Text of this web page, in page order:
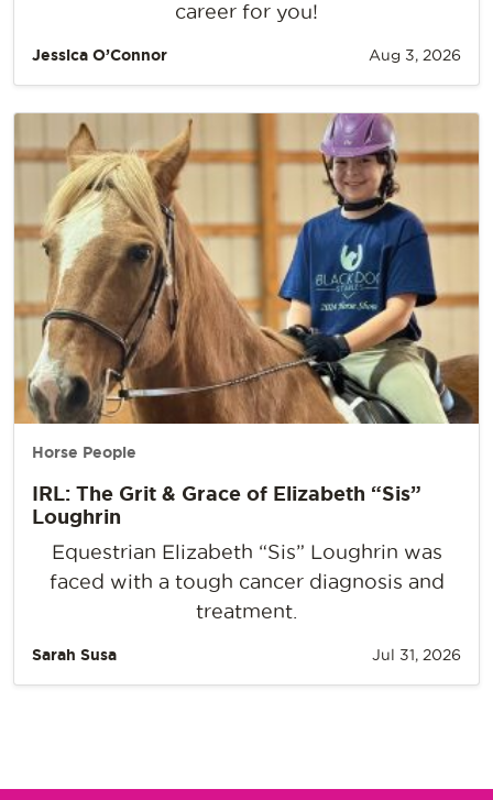
career for you!
Jessica O’Connor Aug 3, 2026
Horse People
IRL: The Grit & Grace of Elizabeth “Sis”
Loughrin
Equestrian Elizabeth “Sis” Loughrin was
faced with a tough cancer diagnosis and
treatment.
Sarah Susa Jul 31, 2026